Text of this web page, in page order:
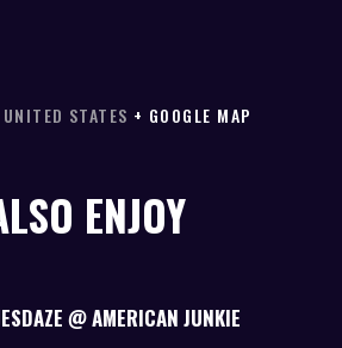
UNITED STATES + GOOGLE MAP
ENJOY
@ AMERICAN JUNKIE